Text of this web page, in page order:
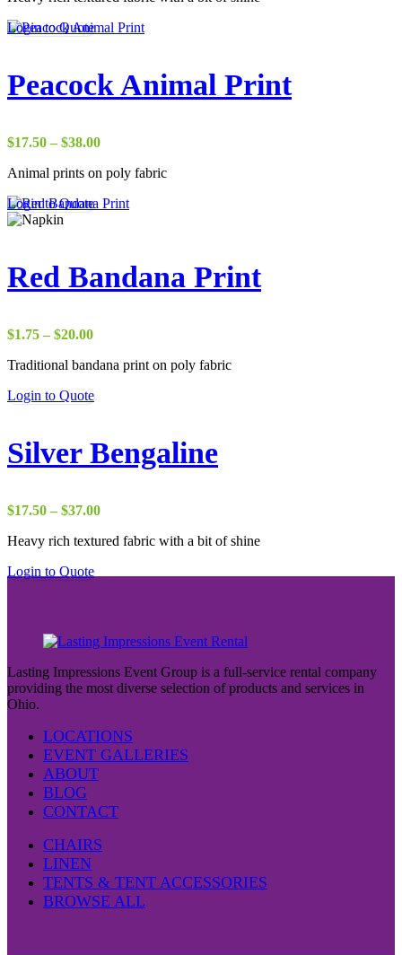
$50.00
Login to Quote
Peacock Animal Print
$17.50 – $38.00Price
$17.50
$38.00
Animal prints on poly fabric
Login to Quote
Red Bandana Print
$1.75 – $20.00Price
$1.75
$20.00
Traditional bandana print on poly fabric
Login to Quote
Silver Bengaline
$17.50 – $37.00Price
$17.50
$37.00
Heavy rich textured fabric with a bit of shine
Login to Quote
Lasting Impressions Event Group is a full-service rental company
providing the most diverse selection of products and services in
Ohio.
LOCATIONS
EVENT GALLERIES
ABOUT
BLOG
CONTACT
CHAIRS
LINEN
TENTS & TENT ACCESSORIES
BROWSE ALL